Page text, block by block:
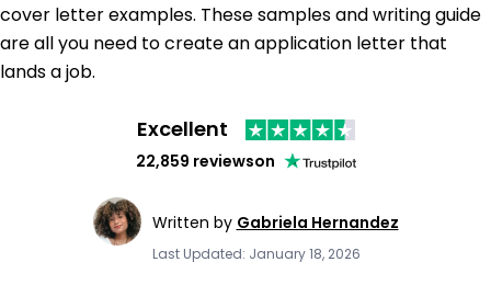
cover letter examples. These samples and writing guide
are all you need to create an application letter that
lands a job.
Excellent
22,859 reviewson
Written by Gabriela Hernandez
Last Updated: January 18, 2026